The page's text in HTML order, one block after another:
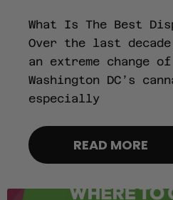
What Is The Best
Over the last
an extreme change
Washington DC’s
especially
READ MORE